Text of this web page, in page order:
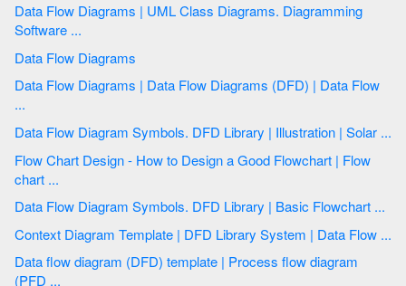
Data Flow Diagrams | UML Class Diagrams. Diagramming
Software ...
Data Flow Diagrams
Data Flow Diagrams | Data Flow Diagrams (DFD) | Data Flow
...
Data Flow Diagram Symbols. DFD Library | Illustration | Solar ...
Flow Chart Design - How to Design a Good Flowchart | Flow
chart ...
Data Flow Diagram Symbols. DFD Library | Basic Flowchart ...
Context Diagram Template | DFD Library System | Data Flow ...
Data flow diagram (DFD) template | Process flow diagram
(PFD ...